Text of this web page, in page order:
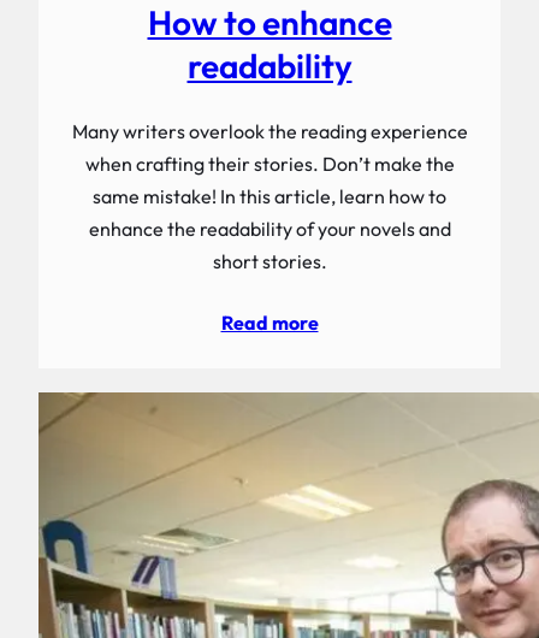
How to enhance
readability
Many writers overlook the reading experience
when crafting their stories. Don’t make the
same mistake! In this article, learn how to
enhance the readability of your novels and
short stories.
Read more